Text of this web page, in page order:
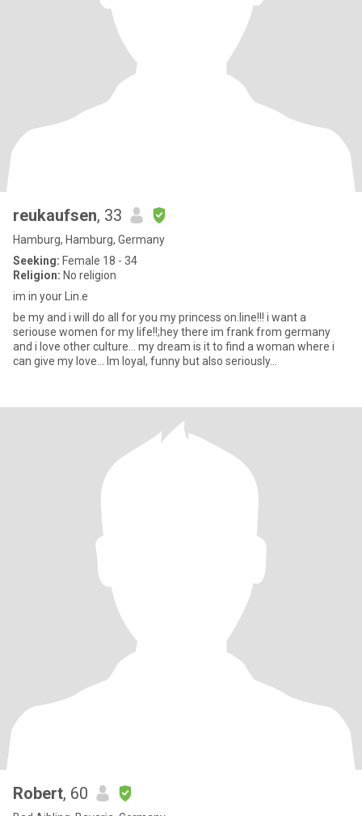
reukaufsen, 33
Hamburg, Hamburg, Germany
Seeking: Female 18 - 34
Religion: No religion
im in your Lin.e
be my and i will do all for you my princess on.line!!! i want a
seriouse women for my life!!;hey there im frank from germany
and i love other culture... my dream is it to find a woman where i
can give my love... Im loyal, funny but also seriously...
Robert, 60